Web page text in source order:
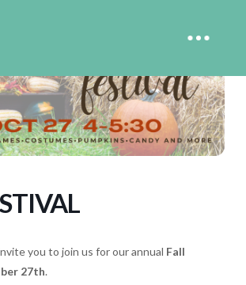
you to join us for our annual Fall
27th.